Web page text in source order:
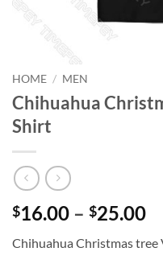
HOME / MEN
Chihuahua
Shirt
$16.00 – $25.00
Chihuahua Christmas tree